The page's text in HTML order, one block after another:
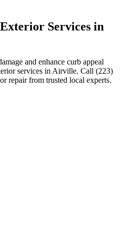
Services in
and enhance curb appeal
services in Airville. Call (223)
repair from trusted local experts.